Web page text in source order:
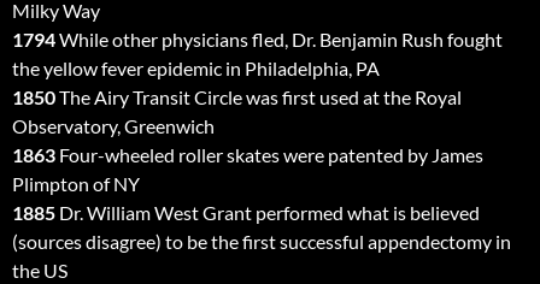
Milky Way
1794While other physicians fled, Dr. Benjamin Rush fought
the yellow fever epidemic in Philadelphia, PA
1850The Airy Transit Circle was first used at the Royal
Observatory, Greenwich
1863 Four-wheeled roller skates were patented by James
Plimpton of NY
1885 Dr. William West Grant performed what is believed
(sources disagree) to be the first successful appendectomy in
the US